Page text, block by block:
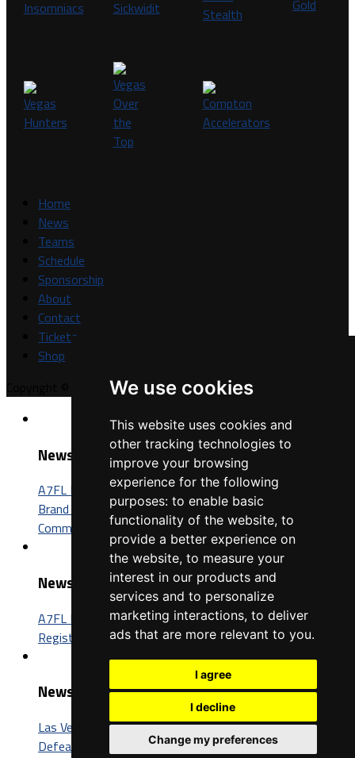
We use cookies
This website uses cookies and
other tracking technologies to
improve your browsing
experience for the following
purposes: to enable basic
functionality of the website, to
provide a better experience on
the website, to measure your
interest in our products and
services and to personalize
marketing interactions, to deliver
ads that are more relevant to you.
I agree
I decline
Change my preferences
Home
News
Teams
Schedule
Sponsorship
About
Contact
Tickets
Shop
Copyright © A7FL, A7FL Nevada, NV7ON7.Privacy Policy
News
A7FL Nevada Sponsorship Opportunities: Connect Your
Brand with One of the Fastest-Growing Football
Communities in America
News
A7FL Nevada Launches New Website, Opens Player
Registration for the 2027 Season
News
Las Vegas Insomniacs Capture Third A7FL Championship,
Defeat Trenton BIC 52-26